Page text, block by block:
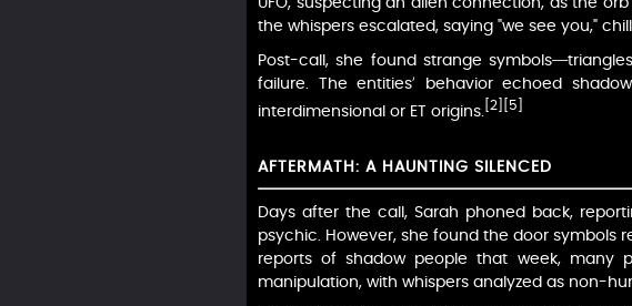
the whispers escalated, saying "we see you,"
Post-call, she found strange
failure. The entities’ behavior echoed
interdimensional or ET origins.
[2] [5]
AFTERMATH: A HAUNTING SILENCED
Days after the call, Sarah phoned back,
psychic. However, she found the door symbols
reports of shadow people that week, many
manipulation, with whispers analyzed as non-